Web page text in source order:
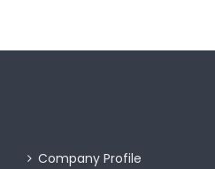
Company Profile